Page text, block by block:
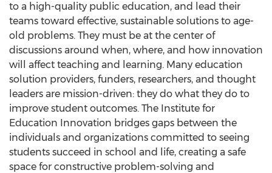
to a high-quality public education, and lead their
teams toward effective, sustainable solutions to age-
old problems. They must be at the center of
discussions around when, where, and how innovation
will affect teaching and learning. Many education
solution providers, funders, researchers, and thought
leaders are mission-driven: they do what they do to
improve student outcomes. The Institute for
Education Innovation bridges gaps between the
individuals and organizations committed to seeing
students succeed in school and life, creating a safe
space for constructive problem-solving and